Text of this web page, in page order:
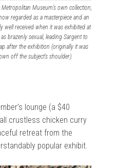
Museum’s own collection,
regarded as a masterpiece and an
well received when it was exhibited at
brazenly sexual, leading Sargent to
after the exhibition (originally it was
off the subject’s shoulder).
lounge (a $40
crustless chicken curry
retreat from the
popular exhibit.